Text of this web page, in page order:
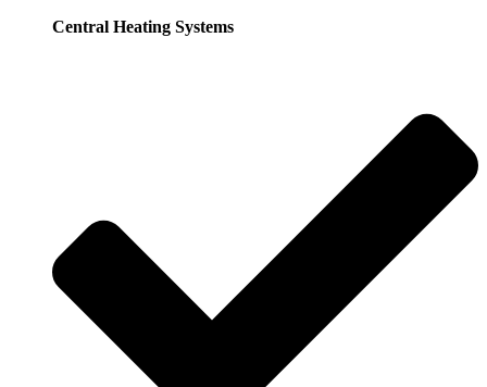
Central Heating Systems